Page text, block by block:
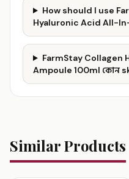
How should I use
Hyaluronic Acid All-
FarmStay Collagen
Ampoule 100ml কোন
Similar Products